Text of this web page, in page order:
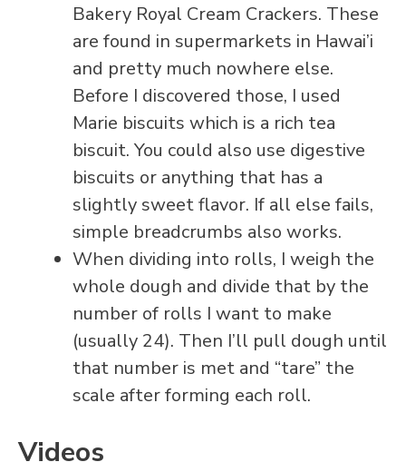
Bakery Royal Cream Crackers. These
are found in supermarkets in Hawai’i
and pretty much nowhere else.
Before I discovered those, I used
Marie biscuits which is a rich tea
biscuit. You could also use digestive
biscuits or anything that has a
slightly sweet flavor. If all else fails,
simple breadcrumbs also works.
When dividing into rolls, I weigh the
whole dough and divide that by the
number of rolls I want to make
(usually 24). Then I’ll pull dough until
that number is met and “tare” the
scale after forming each roll.
Videos